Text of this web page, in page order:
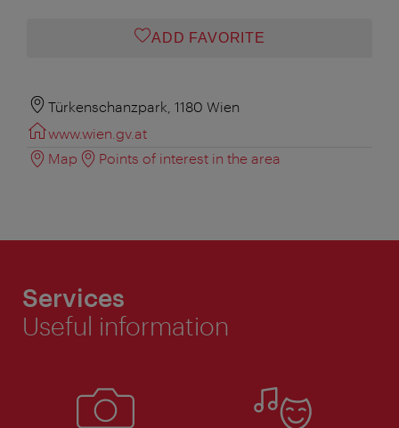
ADD FAVORITE
Türkenschanzpark, 1180 Wien
www.wien.gv.at
Map
Points of interest in the area
Services
Useful information